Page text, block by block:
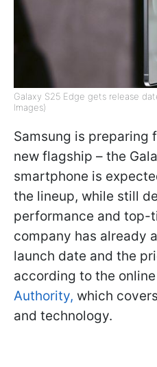
Galaxy S25 Edge gets release
Images)
Samsung is preparing
new flagship – the
smartphone is
the lineup, while still
performance and top-
company has already
launch date and the
according to the
Authority, which
and technology.